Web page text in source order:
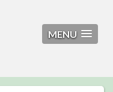
MENU